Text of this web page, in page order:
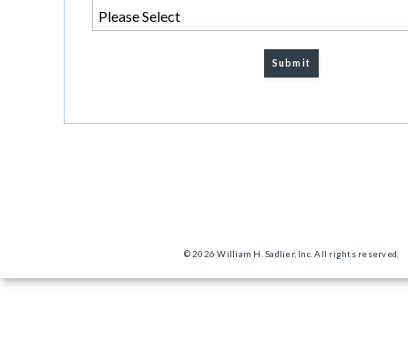
© 2026 William H. Sadlier, Inc. All rights reserved.